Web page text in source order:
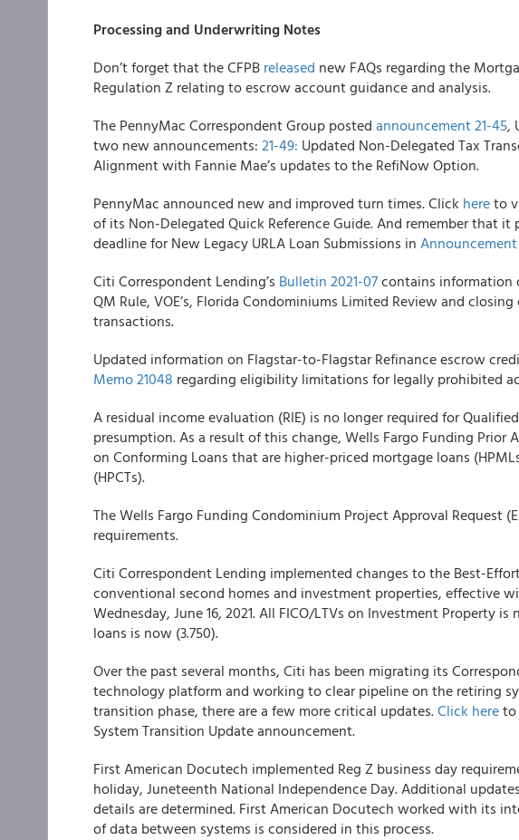
Processing and Underwriting Notes
Don’t forget that the CFPB released new FAQs regarding the
Regulation Z relating to escrow account guidance and analysis.
The PennyMac Correspondent Group posted announcement 21-45,
two new announcements: 21-49: Updated Non-Delegated Tax
Alignment with Fannie Mae’s updates to the RefiNow Option.
PennyMac announced new and improved turn times. Click hereto
of its Non-Delegated Quick Reference Guide. And remember that it
deadline for New Legacy URLA Loan Submissions in Announcement
Citi Correspondent Lending’s Bulletin 2021-07contains information
QM Rule, VOE’s, Florida Condominiums Limited Review and
transactions.
Updated information on Flagstar-to-Flagstar Refinance escrow
Memo 21048 regarding eligibility limitations for legally prohibited
A residual income evaluation (RIE) is no longer required for
presumption. As a result of this change, Wells Fargo Funding Prior
on Conforming Loans that are higher-priced mortgage loans
(HPCTs).
TheWells Fargo Funding Condominium Project Approval Request
requirements.
Citi Correspondent Lending implemented changes to the Best-
conventional second homes and investment properties, effective
Wednesday, June 16, 2021. All FICO/LTVs on Investment Property
loans is now (3.750).
Over the past several months, Citi has been migrating its
technology platform and working to clear pipeline on the retiring
transition phase, there are a few more critical updates.Click hereto
System Transition Update announcement.
First American Docutech implemented Reg Z business day
holiday, Juneteenth National Independence Day. Additional
details are determined. First American Docutech worked with its
of data between systems is considered in this process.